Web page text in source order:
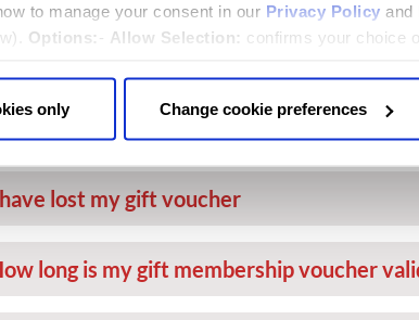
to manage your consent in our Privacy Policy and
Options: - Allow Selection: confirms your choice
only Change cookie preferences
someone else borrow my membership
lost my gift voucher
long is my gift membership voucher